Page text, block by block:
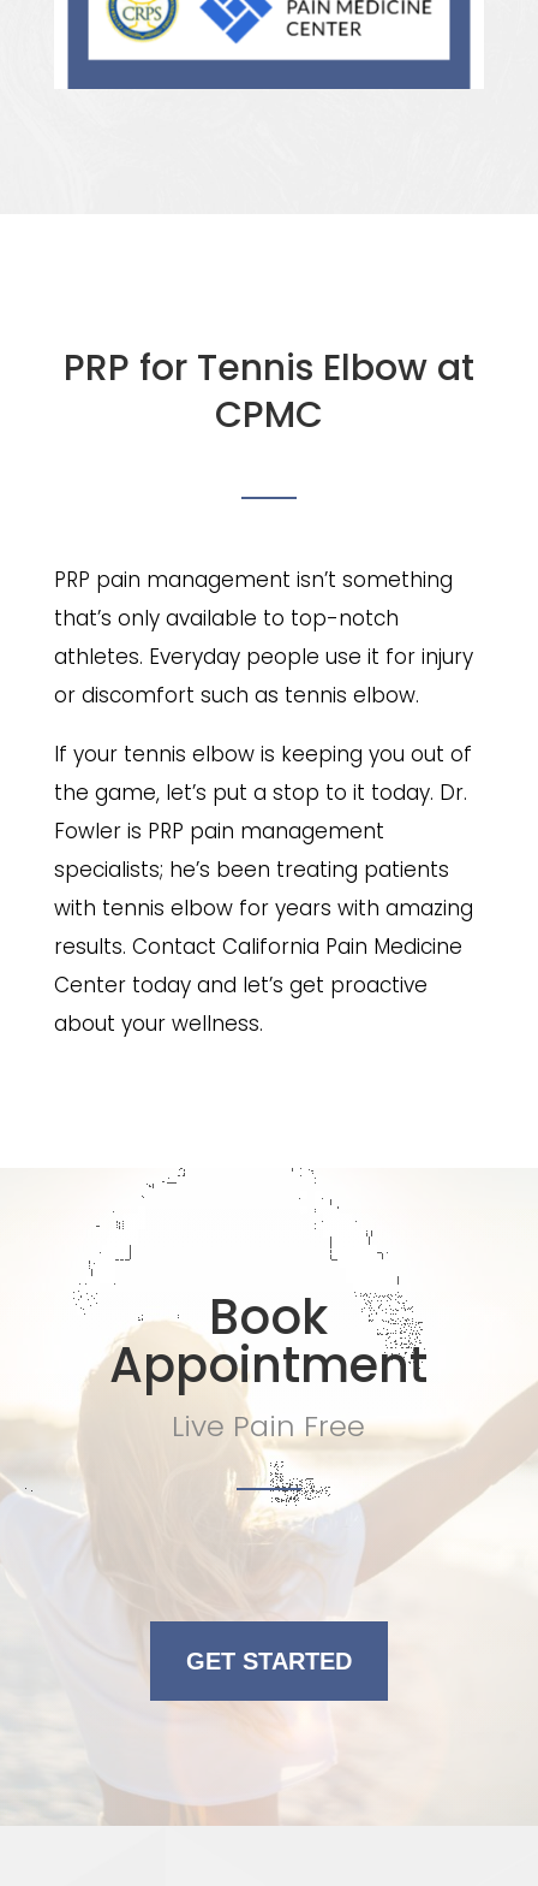
PRP for Tennis Elbow at
CPMC
PRP pain management isn’t something
that’s only available to top-notch
athletes. Everyday people use it for injury
or discomfort such as tennis elbow.
If your tennis elbow is keeping you out of
the game, let’s put a stop to it today. Dr.
Fowler is PRP pain management
specialists; he’s been treating patients
with tennis elbow for years with amazing
results. Contact California Pain Medicine
Center today and let’s get proactive
about your wellness.
Book
Appointment
Live Pain Free
GET STARTED